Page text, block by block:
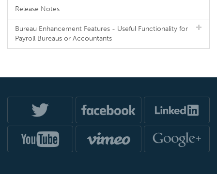
Release Notes
Bureau Enhancement Features - Useful Functionality for
Payroll Bureaus or Accountants